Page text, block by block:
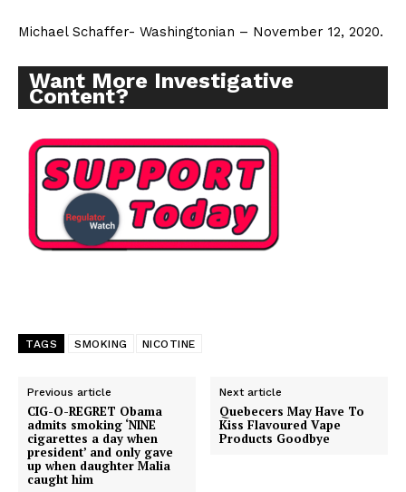
Michael Schaffer- Washingtonian – November 12, 2020.
Want More Investigative
Content?
TAGS SMOKING NICOTINE
Previous article
CIG-O-REGRET Obama
admits smoking ‘NINE
cigarettes a day when
president’ and only gave
up when daughter Malia
caught him
Next article
Quebecers May Have To
Kiss Flavoured Vape
Products Goodbye